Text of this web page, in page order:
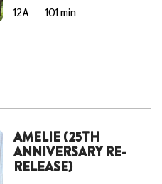
12A 101 min
AMELIE (25TH
ANNIVERSARY RE-
RELEASE)